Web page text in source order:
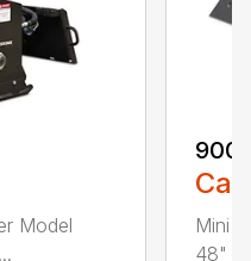
Model
Mini
48"